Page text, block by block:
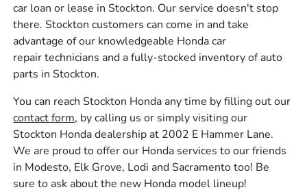
car loan or lease in Stockton. Our service doesn't stop
there. Stockton customers can come in and take
advantage of our knowledgeable Honda car
repair technicians and a fully-stocked inventory of auto
parts in Stockton.
You can reach Stockton Honda any time by filling out our
contact form, by calling us or simply visiting our
Stockton Honda dealership at 2002 E Hammer Lane.
We are proud to offer our Honda services to our friends
in Modesto, Elk Grove, Lodi and Sacramento too! Be
sure to ask about the new Honda model lineup!